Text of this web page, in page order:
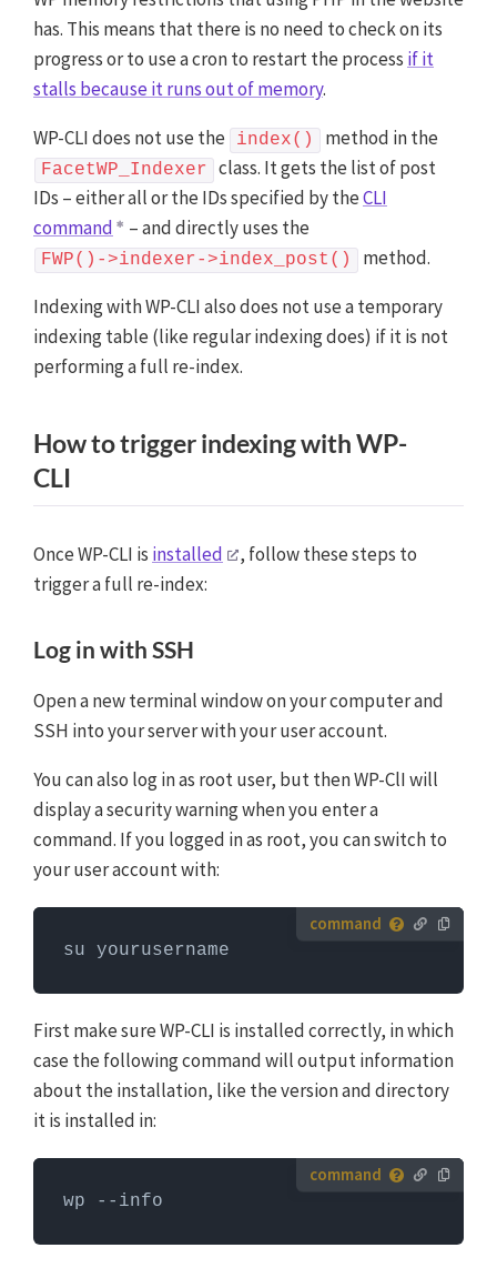
has. This means that there is no need to check on its
progress or to use a cron to restart the process if it
stalls because it runs out of memory.
WP-CLI does not use the
index() method in the
FacetWP_Indexer
class. It gets the list of post
IDs – either all or the IDs specified by theCLI
command
– and directly uses the
FWP()->indexer->index_post()
method.
Indexing with WP-CLI also does not use a temporary
indexing table (like regular indexing does) if it is not
performing a full re-index.
How to trigger indexing with WP-
CLI
Once WP-CLI is installed
, follow these steps to
trigger a full re-index:
Log in with SSH
Open a new terminal window on your computer and
SSH into your server with your user account.
You can also log in as root user, but then WP-ClI will
display a security warning when you enter a
command. If you logged in as root, you can switch to
your user account with:
How to run server commands?
interface, like Terminal. To run server commands, you
first need to log in to the server with SSH. WP-CLI
commands can only be run when you are in the
website's WordPress directory.
More info about using
su yourusername
First make sure WP-CLI is installed correctly, in which
case the following command will output information
about the installation, like the version and directory
it is installed in:
How to run server commands?
interface, like Terminal. To run server commands, you
wp --info